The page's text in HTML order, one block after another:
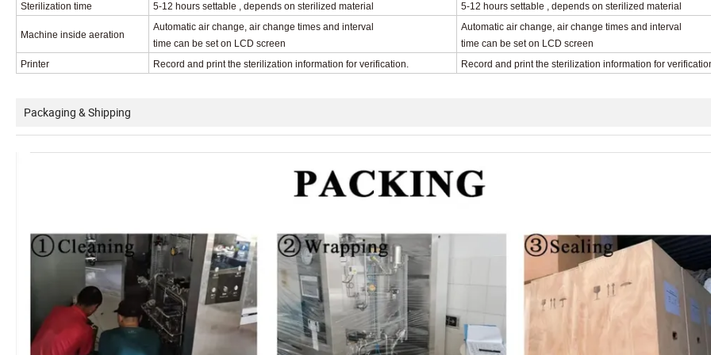
Sterilization time 5-12 hours settable , depends on sterilized material 5-12 hours settable , depends on sterilized material
Machine inside aeration
Automatic air change, air change times and interval
time can be set on LCD screen
Automatic air change, air change times and interval
time can be set on LCD screen
Printer
Record and print the sterilization information for verification. Record and print the sterilization information for
Packaging & Shipping